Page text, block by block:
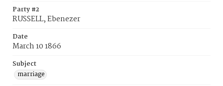
Party #2
RUSSELL, Ebenezer
Date
March 10 1866
Subject
marriage